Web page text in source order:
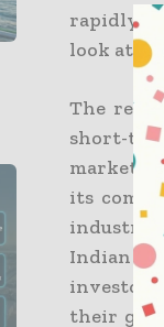
rapidly
look at
The
short-
market
its
industry
Indian
their